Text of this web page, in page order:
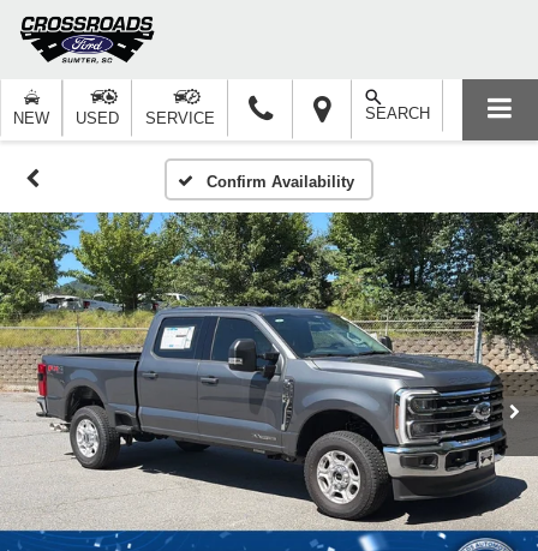
NEW USED SERVICE SEARCH
Confirm Availability